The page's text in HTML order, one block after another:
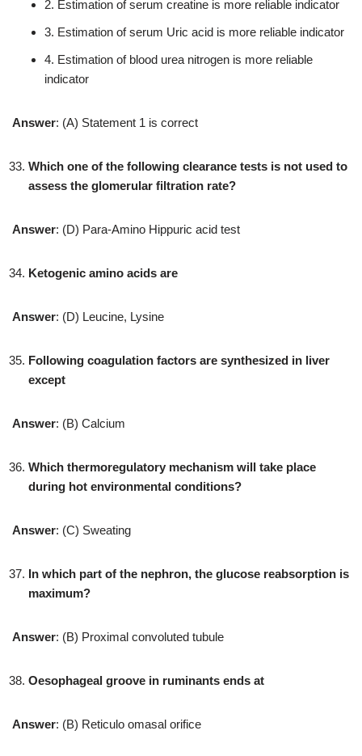
2. Estimation of serum creatine is more reliable indicator
3. Estimation of serum Uric acid is more reliable indicator
4. Estimation of blood urea nitrogen is more reliable
indicator
Answer: (A) Statement 1 is correct
Which one of the following clearance tests is not used to
assess the glomerular filtration rate?
Answer: (D) Para-Amino Hippuric acid test
Ketogenic amino acids are
Answer: (D) Leucine, Lysine
Following coagulation factors are synthesized in liver
except
Answer: (B) Calcium
Which thermoregulatory mechanism will take place
during hot environmental conditions?
Answer: (C) Sweating
In which part of the nephron, the glucose reabsorption is
maximum?
Answer: (B) Proximal convoluted tubule
Oesophageal groove in ruminants ends at
Answer: (B) Reticulo omasal orifice